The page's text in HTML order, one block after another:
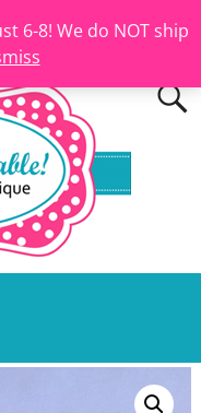
6-8! We do NOT ship